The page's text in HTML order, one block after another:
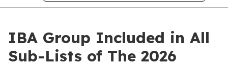
IBA Group Included in All
Sub-Lists of The 2026